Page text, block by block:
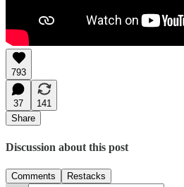
793
37
141
Share
Discussion about this post
Comments Restacks